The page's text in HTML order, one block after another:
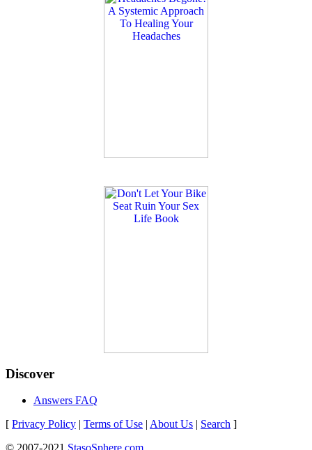
Discover
Answers FAQ
[ Privacy Policy | Terms of Use | About Us | Search ]